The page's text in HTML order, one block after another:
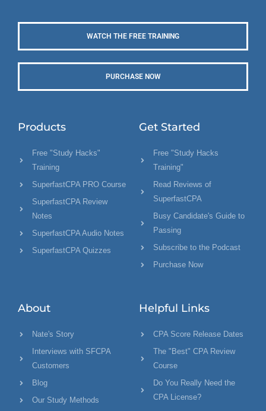
WATCH THE FREE TRAINING
PURCHASE NOW
Products
Free "Study Hacks"
Training
SuperfastCPA PRO Course
SuperfastCPA Review
Notes
SuperfastCPA Audio Notes
SuperfastCPA Quizzes
Get Started
Free "Study Hacks
Training"
Read Reviews of
SuperfastCPA
Busy Candidate's Guide to
Passing
Subscribe to the Podcast
Purchase Now
About
Nate's Story
Interviews with SFCPA
Customers
Blog
Our Study Methods
Helpful Links
CPA Score Release Dates
The "Best" CPA Review
Course
Do You Really Need the
CPA License?